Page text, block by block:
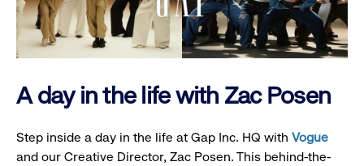
A day in the life with Zac Posen
Step inside a day in the life at Gap Inc. HQ with Vogue
and our Creative Director, Zac Posen. This behind-the-